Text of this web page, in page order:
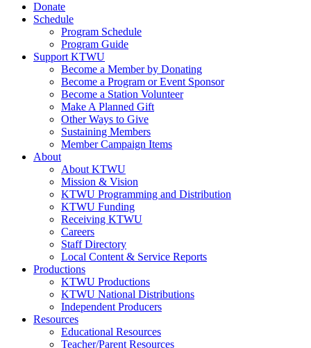
Donate
Schedule
Program Schedule
Program Guide
Support KTWU
Become a Member by Donating
Become a Program or Event Sponsor
Become a Station Volunteer
Make A Planned Gift
Other Ways to Give
Sustaining Members
Member Campaign Items
About
About KTWU
Mission & Vision
KTWU Programming and Distribution
KTWU Funding
Receiving KTWU
Careers
Staff Directory
Local Content & Service Reports
Productions
KTWU Productions
KTWU National Distributions
Independent Producers
Resources
Educational Resources
Teacher/Parent Resources